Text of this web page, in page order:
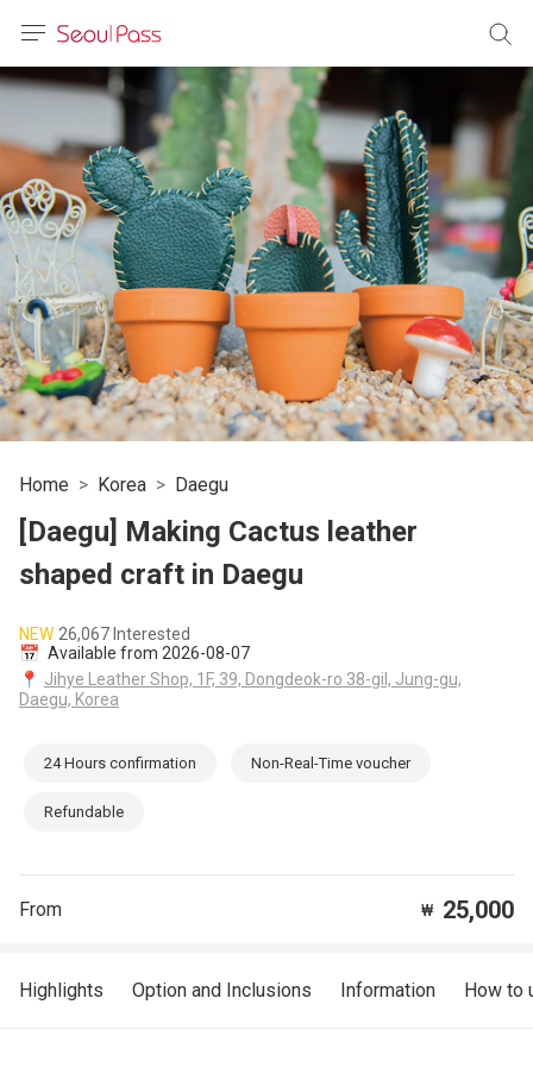
体)
文 (台灣)
Home Korea Daegu
[Daegu] Making Cactus leather
shaped craft in Daegu
NEW 26,067 Interested
📅 Available from 2026-08-07
📍 Jihye Leather Shop, 1F, 39, Dongdeok-ro 38-gil, Jung-gu,
Daegu, Korea
24 Hours confirmation Non-Real-Time voucher
Refundable
From ₩ 25,000
Highlights Option and Inclusions Information How to